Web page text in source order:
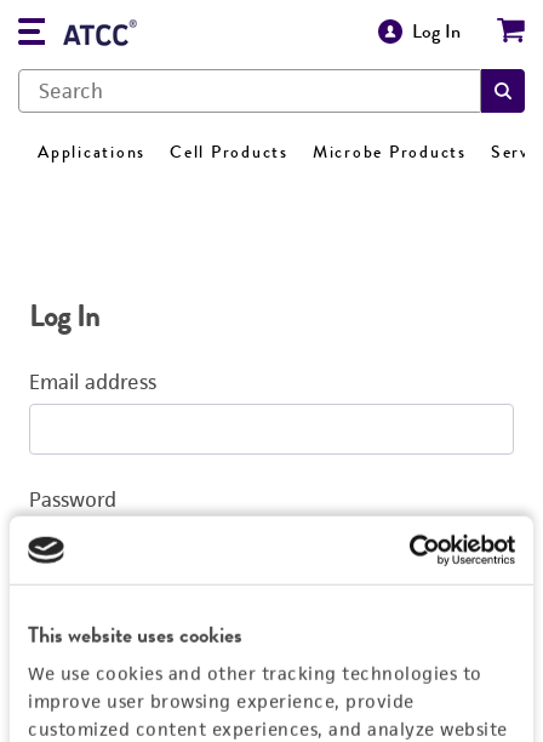
This website uses cookies
We use cookies and other tracking technologies to
improve user browsing experience, provide
customized content experiences, and analyze website
Log In
Applications Cell Products Microbe Products
Log In
Email address
Password
Log In